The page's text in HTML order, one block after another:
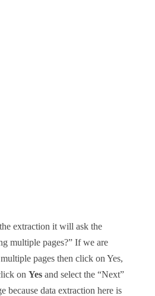
extraction it will ask the
multiple pages?” If we are
pages then click on Yes,
on Yes and select the “Next”
because data extraction here is